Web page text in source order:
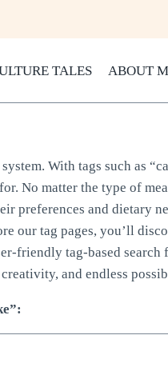
TALES ABOUT
With tags such as
No matter the type of
preferences and dietary
our tag pages, you’ll
friendly tag-based
and endless